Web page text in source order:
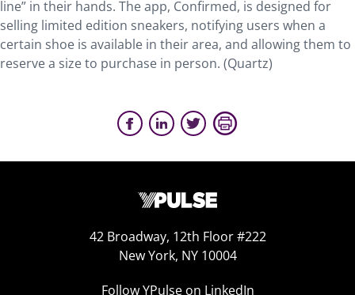
line” in their hands. The app, Confirmed, is designed for
selling limited edition sneakers, notifying users when a
certain shoe is available in their area, and allowing them to
reserve a size to purchase in person. (Quartz)
42 Broadway, 12th Floor #222
New York, NY 10004
Follow YPulse on LinkedIn